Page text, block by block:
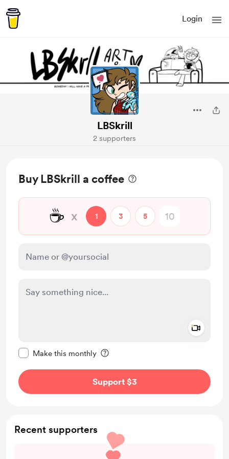
Login
LBSkrill
2 supporters
Buy LBSkrill a coffee
☕ x 1 3 5
Make this monthly
Support $3
Recent supporters